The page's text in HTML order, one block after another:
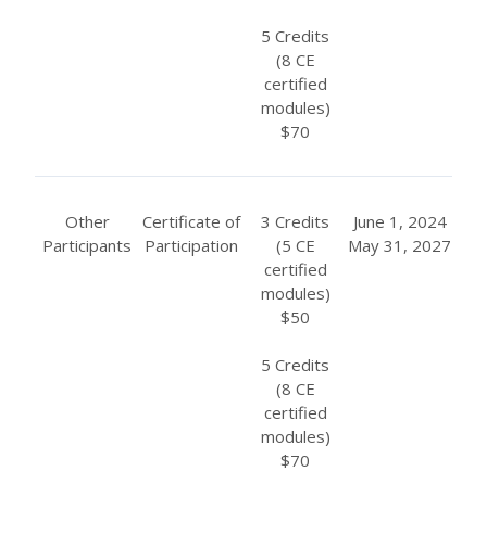
5 Credits
(8 CE
certified
modules)
$70
Other
Participants
Certificate of
Participation
3 Credits
(5 CE
certified
modules)
$50
5 Credits
(8 CE
certified
modules)
$70
June 1, 2024
May 31, 2027